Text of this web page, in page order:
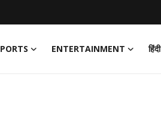
ENTERTAINMENT
हिंदी